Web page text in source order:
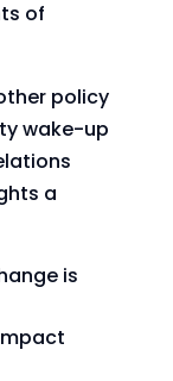
of
policy
wake-up
a
is